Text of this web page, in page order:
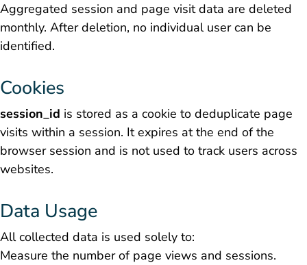
Aggregated session and page visit data are deleted
monthly. After deletion, no individual user can be
identified.
Cookies
session_id is stored as a cookie to deduplicate page
visits within a session. It expires at the end of the
browser session and is not used to track users across
websites.
Data Usage
All collected data is used solely to:
Measure the number of page views and sessions.